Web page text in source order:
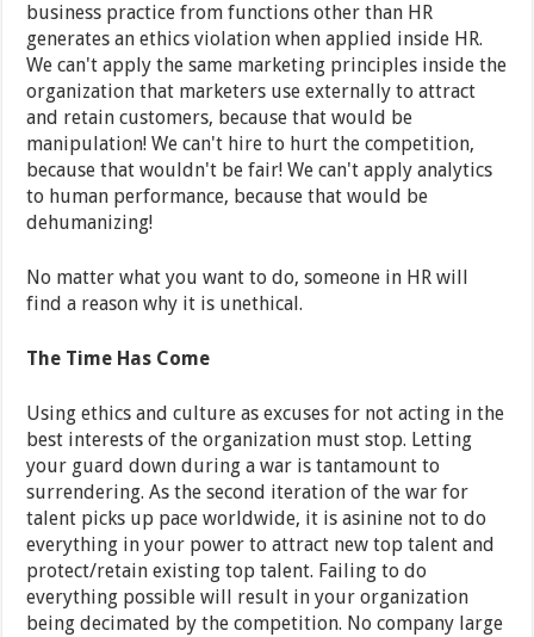
business practice from functions other than HR
generates an ethics violation when applied inside HR.
We can't apply the same marketing principles inside the
organization that marketers use externally to attract
and retain customers, because that would be
manipulation! We can't hire to hurt the competition,
because that wouldn't be fair! We can't apply analytics
to human performance, because that would be
dehumanizing!
No matter what you want to do, someone in HR will
find a reason why it is unethical.
The Time Has Come
Using ethics and culture as excuses for not acting in the
best interests of the organization must stop. Letting
your guard down during a war is tantamount to
surrendering. As the second iteration of the war for
talent picks up pace worldwide, it is asinine not to do
everything in your power to attract new top talent and
protect/retain existing top talent. Failing to do
everything possible will result in your organization
being decimated by the competition. No company large